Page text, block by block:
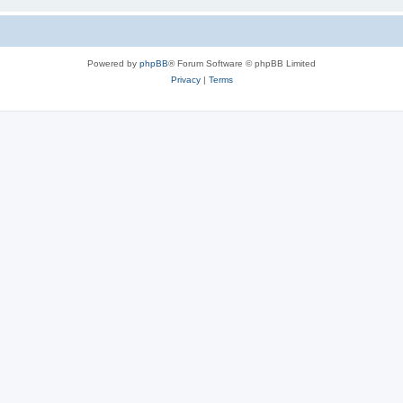
Powered by phpBB® Forum Software © phpBB Limited
Privacy| Terms